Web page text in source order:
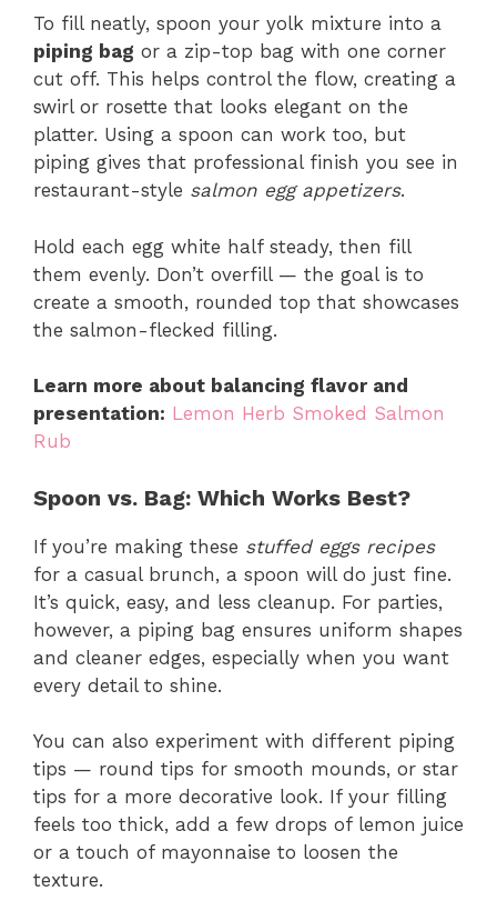
To fill neatly, spoon your yolk mixture into a
piping bag or a zip-top bag with one corner
cut off. This helps control the flow, creating a
swirl or rosette that looks elegant on the
platter. Using a spoon can work too, but
piping gives that professional finish you see in
restaurant-style salmon egg appetizers.
Hold each egg white half steady, then fill
them evenly. Don’t overfill — the goal is to
create a smooth, rounded top that showcases
the salmon-flecked filling.
Learn more about balancing flavor and
presentation: Lemon Herb Smoked Salmon
Rub
Spoon vs. Bag: Which Works Best?
If you’re making these stuffed eggs recipes
for a casual brunch, a spoon will do just fine.
It’s quick, easy, and less cleanup. For parties,
however, a piping bag ensures uniform shapes
and cleaner edges, especially when you want
every detail to shine.
You can also experiment with different piping
tips — round tips for smooth mounds, or star
tips for a more decorative look. If your filling
feels too thick, add a few drops of lemon juice
or a touch of mayonnaise to loosen the
texture.